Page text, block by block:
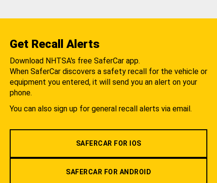
Get Recall Alerts
Download NHTSA's free SaferCar app.
When SaferCar discovers a safety recall for the vehicle or
equipment you entered, it will send you an alert on your
phone.
You can also sign up for general recall alerts via email.
SAFERCAR FOR IOS
SAFERCAR FOR ANDROID